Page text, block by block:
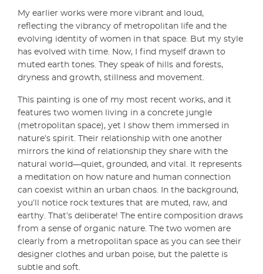
My earlier works were more vibrant and loud,
reflecting the vibrancy of metropolitan life and the
evolving identity of women in that space. But my style
has evolved with time. Now, I find myself drawn to
muted earth tones. They speak of hills and forests,
dryness and growth, stillness and movement.
This painting is one of my most recent works, and it
features two women living in a concrete jungle
(metropolitan space), yet I show them immersed in
nature’s spirit. Their relationship with one another
mirrors the kind of relationship they share with the
natural world—quiet, grounded, and vital. It represents
a meditation on how nature and human connection
can coexist within an urban chaos. In the background,
you’ll notice rock textures that are muted, raw, and
earthy. That’s deliberate! The entire composition draws
from a sense of organic nature. The two women are
clearly from a metropolitan space as you can see their
designer clothes and urban poise, but the palette is
subtle and soft.